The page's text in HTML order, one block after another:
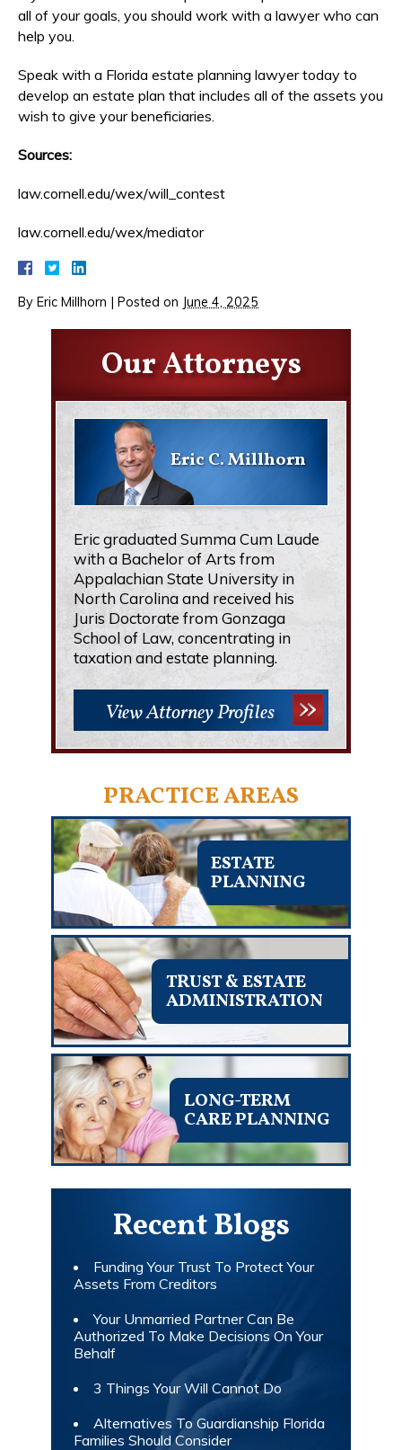
all of your goals, you should work with a lawyer who can
help you.
Speak with a Florida estate planning lawyer today to
develop an estate plan that includes all of the assets you
wish to give your beneficiaries.
Sources:
law.cornell.edu/wex/will_contest
law.cornell.edu/wex/mediator
By Eric Millhorn | Posted on June 4, 2025
Our Attorneys
Eric C. Millhorn
Eric graduated Summa Cum Laude
with a Bachelor of Arts from
Appalachian State University in
North Carolina and received his
Juris Doctorate from Gonzaga
School of Law, concentrating in
taxation and estate planning.
View Attorney Profiles
PRACTICE AREAS
ESTATE
PLANNING
TRUST & ESTATE
ADMINISTRATION
LONG-TERM
CARE PLANNING
Recent Blogs
Funding Your Trust To Protect Your
Assets From Creditors
Your Unmarried Partner Can Be
Authorized To Make Decisions On Your
Behalf
3 Things Your Will Cannot Do
Alternatives To Guardianship Florida
Families Should Consider